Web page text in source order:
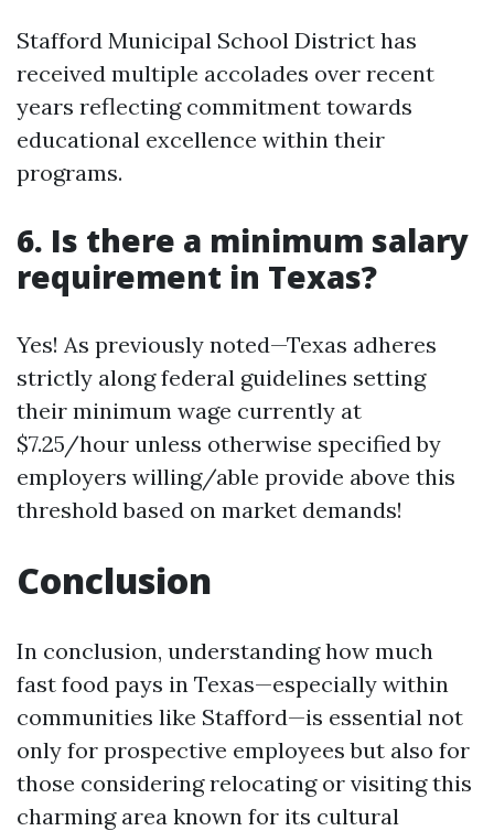
Stafford Municipal School District has
received multiple accolades over recent
years reflecting commitment towards
educational excellence within their
programs.
6. Is there a minimum salary
requirement in Texas?
Yes! As previously noted—Texas adheres
strictly along federal guidelines setting
their minimum wage currently at
$7.25/hour unless otherwise specified by
employers willing/able provide above this
threshold based on market demands!
Conclusion
In conclusion, understanding how much
fast food pays in Texas—especially within
communities like Stafford—is essential not
only for prospective employees but also for
those considering relocating or visiting this
charming area known for its cultural